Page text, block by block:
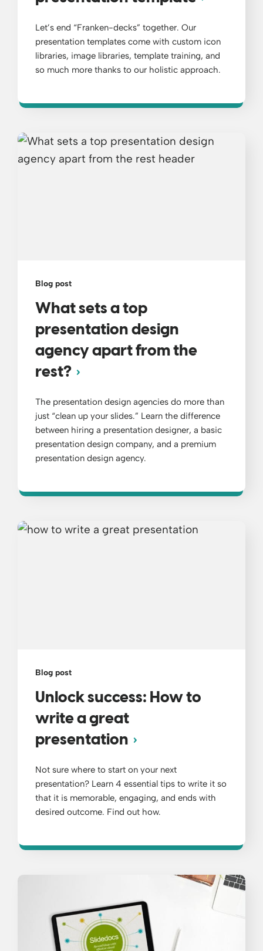
Let’s end “Franken-decks” together. Our
presentation templates come with custom icon
libraries, image libraries, template training, and
so much more thanks to our holistic approach.
Blog post
What sets a top
presentation design
agency apart from the
rest?
The presentation design agencies do more than
just “clean up your slides.” Learn the difference
between hiring a presentation designer, a basic
presentation design company, and a premium
presentation design agency.
Blog post
Unlock success: How to
write a great
presentation
Not sure where to start on your next
presentation? Learn 4 essential tips to write it so
that it is memorable, engaging, and ends with
desired outcome. Find out how.